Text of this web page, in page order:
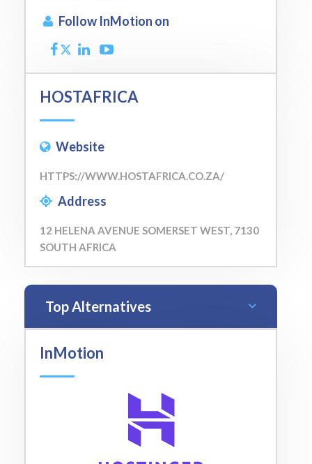
Follow InMotion on
HOSTAFRICA
Website
HTTPS://WWW.HOSTAFRICA.CO.ZA/
Address
12 HELENA AVENUE SOMERSET WEST, 7130
SOUTH AFRICA
Top Alternatives
InMotion